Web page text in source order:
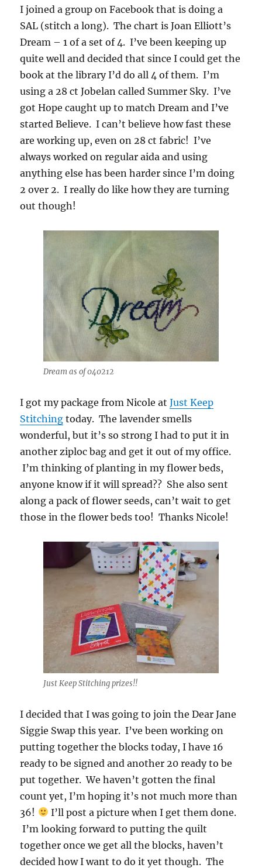
I joined a group on Facebook that is doing a
SAL (stitch a long). The chart is Joan Elliott’s
Dream – 1 of a set of 4. I’ve been keeping up
quite well and decided that since I could get the
book at the library I’d do all 4 of them. I’m
using a 28 ct Jobelan called Summer Sky. I’ve
got Hope caught up to match Dream and I’ve
started Believe. I can’t believe how fast these
are working up, even on 28 ct fabric! I’ve
always worked on regular aida and using
anything else has been harder since I’m doing
2 over 2. I really do like how they are turning
out though!
Dream as of 040212
I got my package from Nicole atJust Keep
Stitching today. The lavender smells
wonderful, but it’s so strong I had to put it in
another ziploc bag and get it out of my office.
I’m thinking of planting in my flower beds,
anyone know if it will spread?? She also sent
along a pack of flower seeds, can’t wait to get
those in the flower beds too! Thanks Nicole!
Just Keep Stitching prizes!!
I decided that I was going to join the Dear Jane
Siggie Swap this year. I’ve been working on
putting together the blocks today, I have 16
ready to be signed and another 20 ready to be
put together. We haven’t gotten the final
count yet, I’m hoping it’s not much more than
36!
I’ll post a picture when I get them done.
I’m looking forward to putting the quilt
together once we get all the blocks, haven’t
decided how I want to do it yet though. The